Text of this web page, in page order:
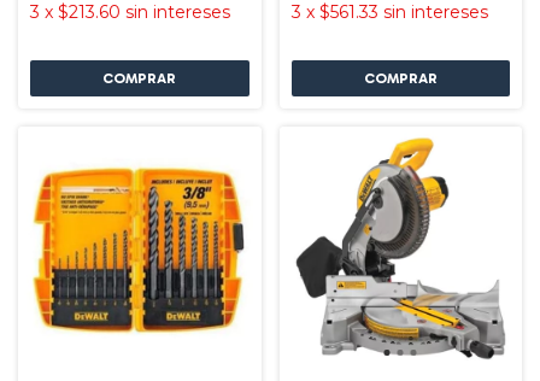
3 x $213.60 sin intereses
3 x $561.33 sin intereses